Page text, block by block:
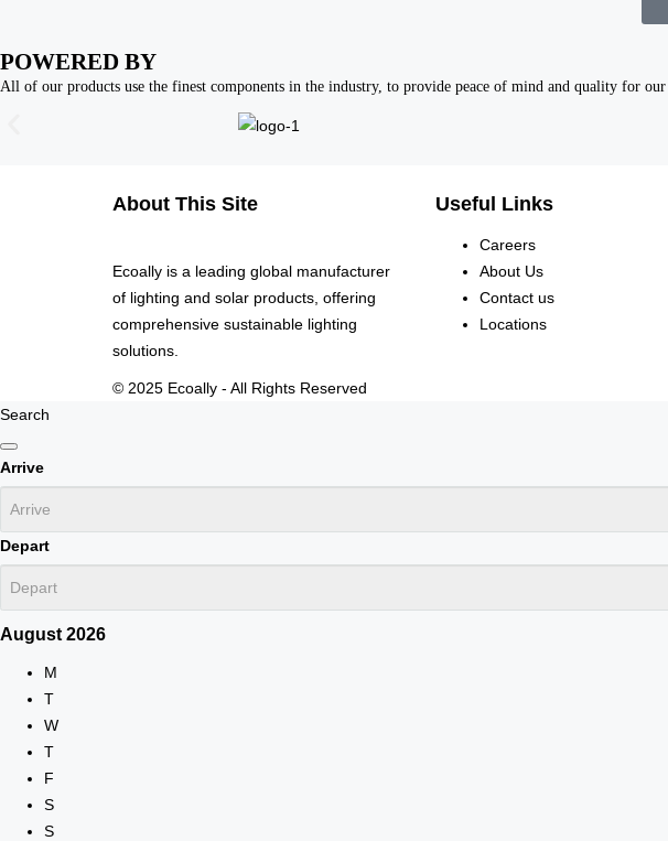
POWERED BY
All of our products use the finest components in the industry, to provide peace of mind and quality for our
About This Site
Ecoally is a leading global manufacturer
of lighting and solar products, offering
comprehensive sustainable lighting
solutions.
Useful Links
Careers
About Us
Contact us
Locations
© 2025 Ecoally - All Rights Reserved
Search
Arrive
Depart
August 2026
M
T
W
T
F
S
S